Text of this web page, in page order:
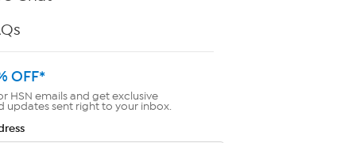
OFF*
HSN emails and get exclusive
updates sent right to your inbox.